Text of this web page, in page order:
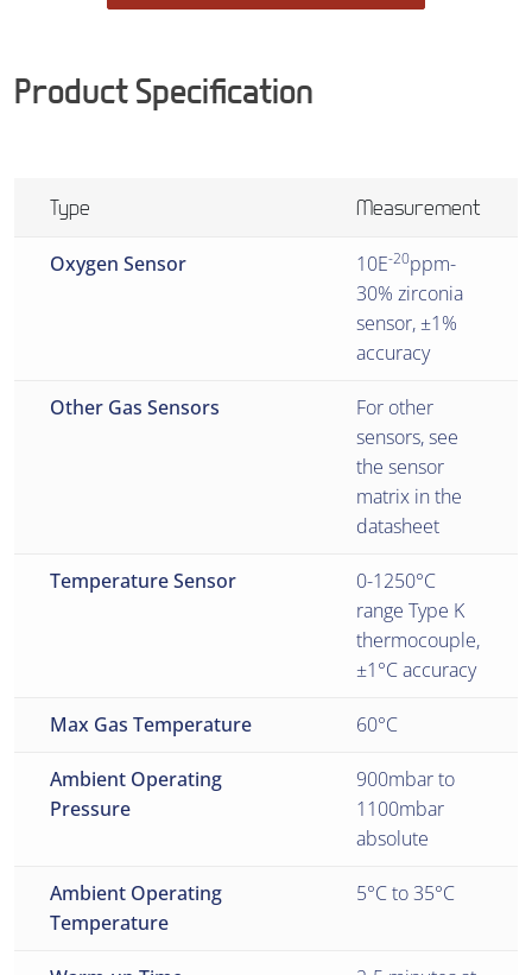
Product Specification
Type Measurement
Oxygen Sensor 10E-20ppm-
30% zirconia
sensor, ±1%
accuracy
Other Gas Sensors
For other
sensors, see
the sensor
matrix in the
datasheet
Temperature Sensor
0-1250°C
range Type K
thermocouple,
±1°C accuracy
Max Gas Temperature 60°C
Ambient Operating
Pressure
900mbar to
1100mbar
absolute
Ambient Operating
Temperature
5°C to 35°C